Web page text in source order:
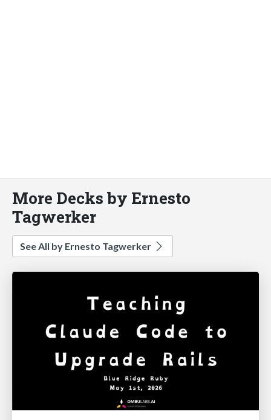
More Decks by Ernesto
Tagwerker
See All by Ernesto Tagwerker